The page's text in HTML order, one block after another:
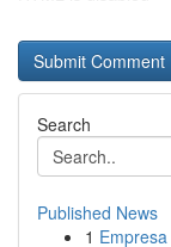
Search
Published News
1